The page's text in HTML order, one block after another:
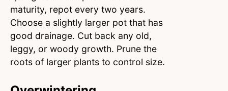
maturity, repot every two years.
Choose a slightly larger pot that has
good drainage. Cut back any old,
leggy, or woody growth. Prune the
roots of larger plants to control size.